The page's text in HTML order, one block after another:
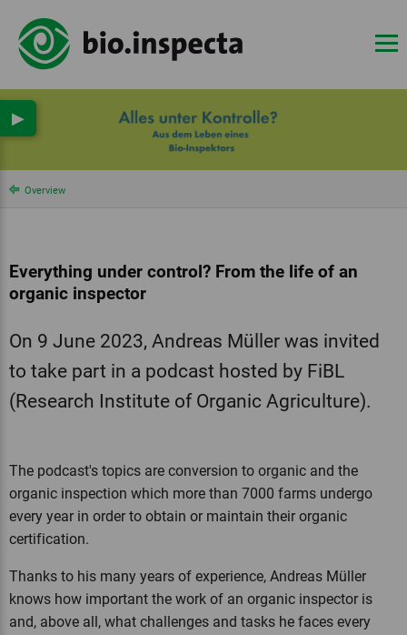
Overview
Everything under control? From the life of an
organic inspector
On 9 June 2023, Andreas Müller was invited
to take part in a podcast hosted by FiBL
(Research Institute of Organic Agriculture).
The podcast's topics are conversion to organic and the
organic inspection which more than 7000 farms undergo
every year in order to obtain or maintain their organic
certification.
Thanks to his many years of experience, Andreas Müller
knows how important the work of an organic inspector is
and, above all, what challenges and tasks he faces every
▶